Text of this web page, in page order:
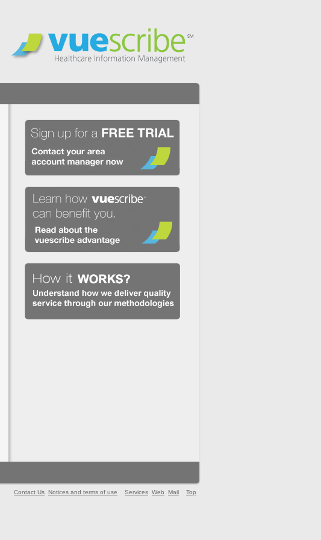
Contact Us Notices and terms of use Services Web Mail Top